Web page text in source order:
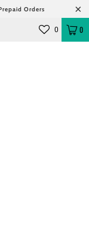
Orders
0 0